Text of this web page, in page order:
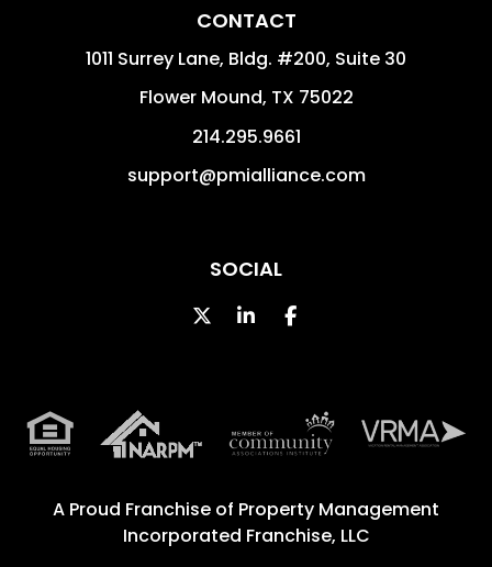
CONTACT
1011 Surrey Lane, Bldg. #200, Suite 30
Flower Mound, TX 75022
214.295.9661
support@pmialliance.com
SOCIAL
TwitterLinked InFacebook
A Proud Franchise of Property Management
Incorporated Franchise, LLC